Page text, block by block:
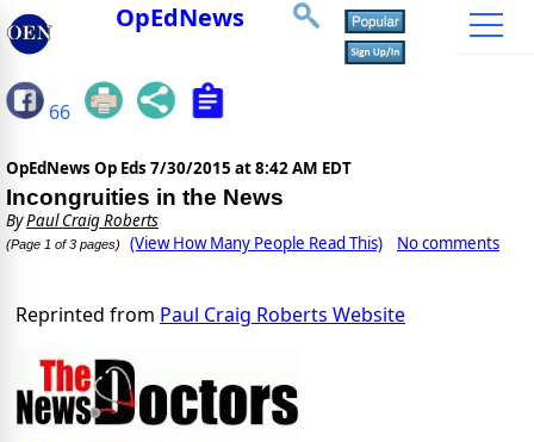
OpEdNews
66
OpEdNews Op Eds 7/30/2015 at 8:42 AM EDT
Incongruities in the News
ByPaul Craig Roberts
(Page 1 of 3 pages) (View How Many People Read This) No comments
Reprinted from Paul Craig Roberts Website